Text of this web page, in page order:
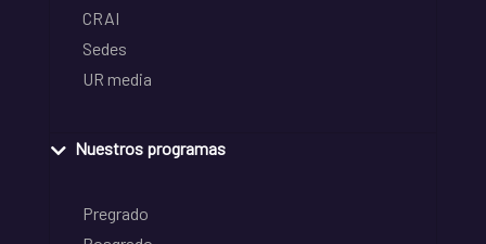
CRAI
Sedes
UR media
Nuestros programas
Pregrado